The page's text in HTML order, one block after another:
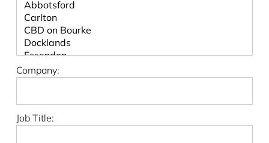
Company:
Job Title: